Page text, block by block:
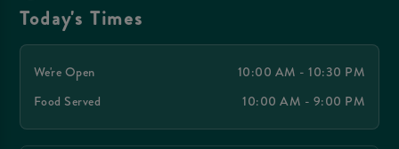
Today's Times
We're Open
10:00 AM - 10:30 PM
Food Served
10:00 AM - 9:00 PM